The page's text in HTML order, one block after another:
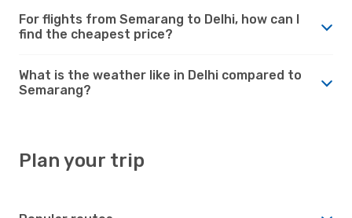
For flights from Semarang to Delhi, how can I
find the cheapest price?
What is the weather like in Delhi compared to
Semarang?
Plan your trip